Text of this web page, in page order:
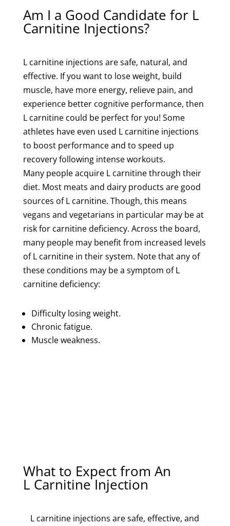
Am I a Good Candidate for L
Carnitine Injections?
L carnitine injections are safe, natural, and
effective. If you want to lose weight, build
muscle, have more energy, relieve pain, and
experience better cognitive performance, then
L carnitine could be perfect for you! Some
athletes have even used L carnitine injections
to boost performance and to speed up
recovery following intense workouts.
Many people acquire L carnitine through their
diet. Most meats and dairy products are good
sources of L carnitine. Though, this means
vegans and vegetarians in particular may be at
risk for carnitine deficiency. Across the board,
many people may benefit from increased levels
of L carnitine in their system. Note that any of
these conditions may be a symptom of L
carnitine deficiency:
Difficulty losing weight.
Chronic fatigue.
Muscle weakness.
What to Expect from An
L Carnitine Injection
L carnitine injections are safe, effective, and